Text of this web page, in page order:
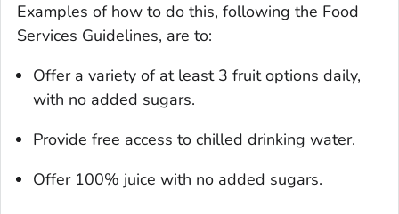
Examples of how to do this, following the Food
Services Guidelines, are to:
Offer a variety of at least 3 fruit options daily,
with no added sugars.
Provide free access to chilled drinking water.
Offer 100% juice with no added sugars.